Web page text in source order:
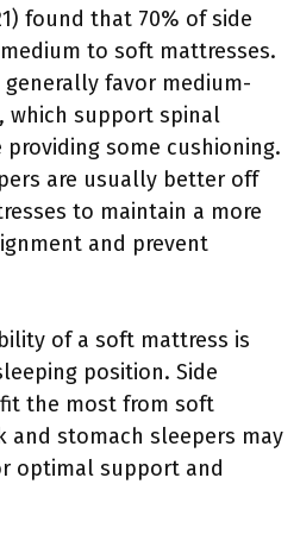
found that 70% of side
to soft mattresses.
generally favor medium-
which support spinal
some cushioning.
are usually better off
to maintain a more
and prevent
of a soft mattress is
position. Side
the most from soft
and stomach sleepers may
optimal support and